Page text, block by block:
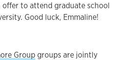
offer to attend graduate school
Good luck, Emmaline!
Groupgroups are jointly